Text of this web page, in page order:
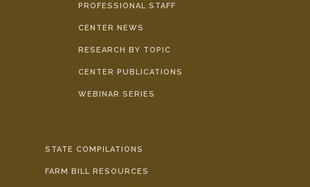
PROFESSIONAL STAFF
CENTER NEWS
RESEARCH BY TOPIC
CENTER PUBLICATIONS
WEBINAR SERIES
STATE COMPILATIONS
FARM BILL RESOURCES